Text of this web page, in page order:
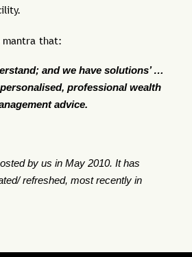
that:
and we have solutions’ …
professional wealth
advice.
by us in May 2010. It has
refreshed, most recently in